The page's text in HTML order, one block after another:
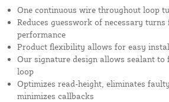
One continuous wire throughout loop
Reduces guesswork of necessary
performance
Product flexibility allows for easy
Our signature design allows sealant to
loop
Optimizes read-height, eliminates
minimizes callbacks